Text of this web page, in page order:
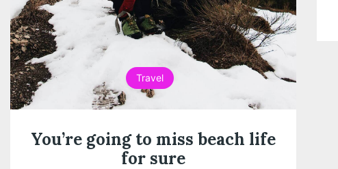
Travel
You’re going to miss beach life
for sure